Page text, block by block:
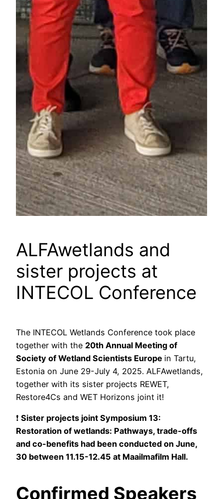
ALFAwetlands and
sister projects at
INTECOL Conference
The INTECOL Wetlands Conference took place
together with the 20th Annual Meeting of
Society of Wetland Scientists Europe in Tartu,
Estonia on June 29-July 4, 2025. ALFAwetlands,
together with its sister projects REWET,
Restore4Cs and WET Horizons joint it!
❗ Sister projects joint Symposium 13:
Restoration of wetlands: Pathways, trade-offs
and co-benefits had been conducted on June,
30 between 11.15-12.45 at Maailmafilm Hall.
Confirmed Speakers